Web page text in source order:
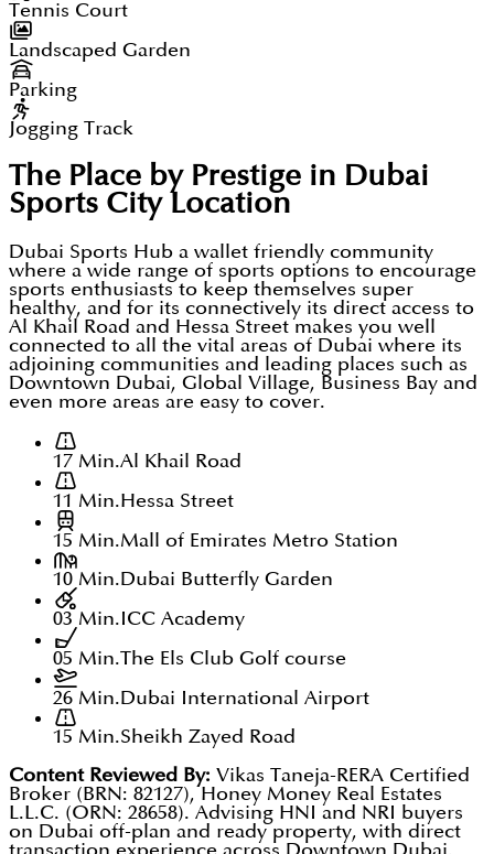
Tennis Court
Landscaped Garden
Parking
Jogging Track
The Place by Prestige in Dubai
Sports CityLocation
Dubai Sports Hub a wallet friendly community
where a wide range of sports options to encourage
sports enthusiasts to keep themselves super
healthy, and for its connectively its direct access to
Al Khail Road and Hessa Street makes you well
connected to all the vital areas of Dubai where its
adjoining communities and leading places such as
Downtown Dubai, Global Village, Business Bay and
even more areas are easy to cover.
17 Min.Al Khail Road
11 Min.Hessa Street
15 Min.Mall of Emirates Metro Station
10 Min.Dubai Butterfly Garden
03 Min.ICC Academy
05 Min.The Els Club Golf course
26 Min.Dubai International Airport
15 Min.Sheikh Zayed Road
Content Reviewed By: Vikas Taneja-RERA Certified
Broker (BRN: 82127), Honey Money Real Estates
L.L.C. (ORN: 28658). Advising HNI and NRI buyers
on Dubai off-plan and ready property, with direct